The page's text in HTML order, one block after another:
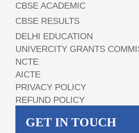
CBSE ACADEMIC
CBSE RESULTS
DELHI EDUCATION
UNIVERCITY GRANTS
NCTE
AICTE
PRIVACY POLICY
REFUND POLICY
GET IN TOUCH